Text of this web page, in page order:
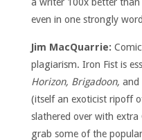
a writer 100x better
even in one strongly
Jim MacQuarrie:
plagiarism. Iron Fist is
Horizon, Brigadoon, and
(itself an exoticist ripoff
slathered over with
grab some of the